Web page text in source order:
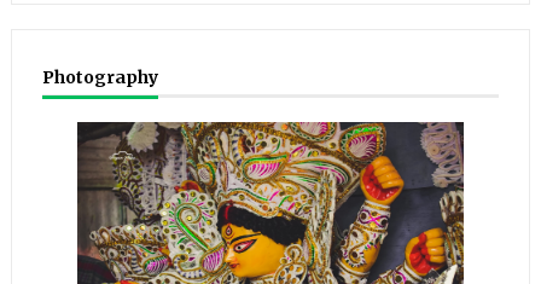
Photography